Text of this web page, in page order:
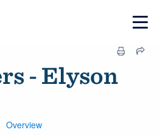
- Elyson
Overview